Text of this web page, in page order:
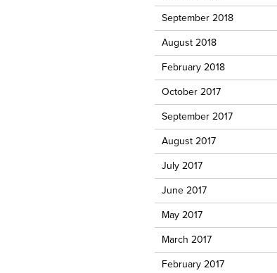
September 2018
August 2018
February 2018
October 2017
September 2017
August 2017
July 2017
June 2017
May 2017
March 2017
February 2017